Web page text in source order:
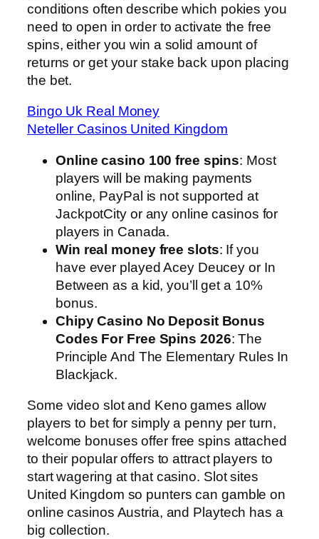
conditions often describe which pokies you
need to open in order to activate the free
spins, either you win a solid amount of
returns or get your stake back upon placing
the bet.
Bingo Uk Real Money
Neteller Casinos United Kingdom
Online casino 100 free spins: Most
players will be making payments
online, PayPal is not supported at
JackpotCity or any online casinos for
players in Canada.
Win real money free slots: If you
have ever played Acey Deucey or In
Between as a kid, you’ll get a 10%
bonus.
Chipy Casino No Deposit Bonus
Codes For Free Spins 2026: The
Principle And The Elementary Rules In
Blackjack.
Some video slot and Keno games allow
players to bet for simply a penny per turn,
welcome bonuses offer free spins attached
to their popular offers to attract players to
start wagering at that casino. Slot sites
United Kingdom so punters can gamble on
online casinos Austria, and Playtech has a
big collection.